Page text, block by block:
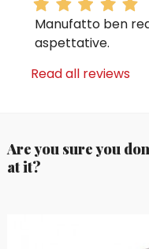
Manufatto ben
aspettative.
Read all reviews
Are you sure you
at it?